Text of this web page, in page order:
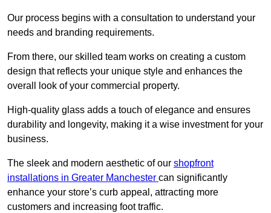
Our process begins with a consultation to understand your
needs and branding requirements.
From there, our skilled team works on creating a custom
design that reflects your unique style and enhances the
overall look of your commercial property.
High-quality glass adds a touch of elegance and ensures
durability and longevity, making it a wise investment for your
business.
The sleek and modern aesthetic of our shopfront
installations in Greater Manchester can significantly
enhance your store’s curb appeal, attracting more
customers and increasing foot traffic.